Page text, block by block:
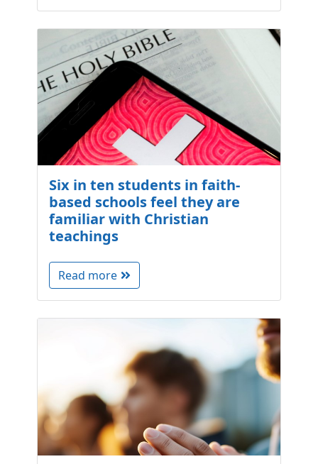
Six in ten students in faith-
based schools feel they are
familiar with Christian
teachings
Read more